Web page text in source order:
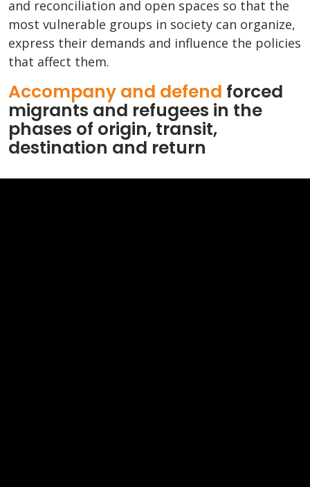
and reconciliation and open spaces so that the
most vulnerable groups in society can organize,
express their demands and influence the policies
that affect them.
Accompany and defend forced
migrants and refugees in the
phases of origin, transit,
destination and return